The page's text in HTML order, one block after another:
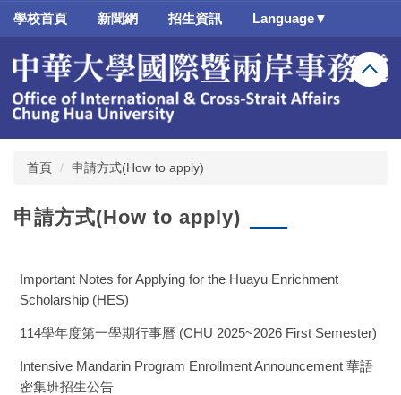
跳
要
容
學校首頁 新聞網 招生資訊 Language▼
首頁 申請方式(How to apply)
申請方式(How to apply)
Important Notes for Applying for the Huayu Enrichment
Scholarship (HES)
114學年度第一學期行事曆 (CHU 2025~2026 First Semester)
Intensive Mandarin Program Enrollment Announcement 華語
密集班招生公告